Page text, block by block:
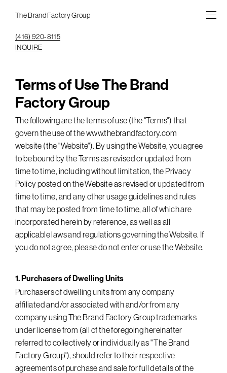
The Brand Factory Group
(416) 920-8115
INQUIRE
Terms of Use The Brand
Factory Group
The following are the terms of use (the "Terms") that
govern the use of the www.thebrandfactory.com
website (the "Website"). By using the Website, you agree
to be bound by the Terms as revised or updated from
time to time, including without limitation, the Privacy
Policy posted on the Website as revised or updated from
time to time, and any other usage guidelines and rules
that may be posted from time to time, all of which are
incorporated herein by reference, as well as all
applicable laws and regulations governing the Website. If
you do not agree, please do not enter or use the Website.
1. Purchasers of Dwelling Units
Purchasers of dwelling units from any company
affiliated and/or associated with and/or from any
company using The Brand Factory Group trademarks
under license from (all of the foregoing hereinafter
referred to collectively or individually as " The Brand
Factory Group"), should refer to their respective
agreements of purchase and sale for full details of the